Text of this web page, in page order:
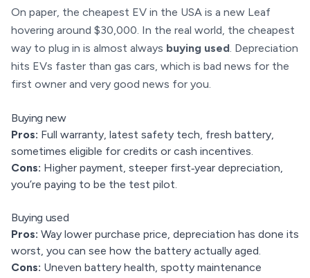
On paper, the cheapest EV in the USA is a new Leaf
hovering around $30,000. In the real world, the cheapest
way to plug in is almost always buying used. Depreciation
hits EVs faster than gas cars, which is bad news for the
first owner and very good news for you.
Buying new
Pros: Full warranty, latest safety tech, fresh battery,
sometimes eligible for credits or cash incentives.
Cons: Higher payment, steeper first‑year depreciation,
you’re paying to be the test pilot.
Buying used
Pros: Way lower purchase price, depreciation has done its
worst, you can see how the battery actually aged.
Cons: Uneven battery health, spotty maintenance